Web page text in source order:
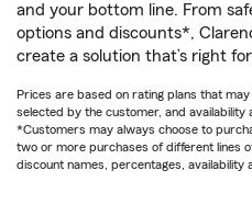
and your bottom line. From
options and discounts*,
create a solution that’s right
Prices are based on rating plans that
selected by the customer, and availability
*Customers may always choose to
two or more purchases of different lines
discount names, percentages, availability